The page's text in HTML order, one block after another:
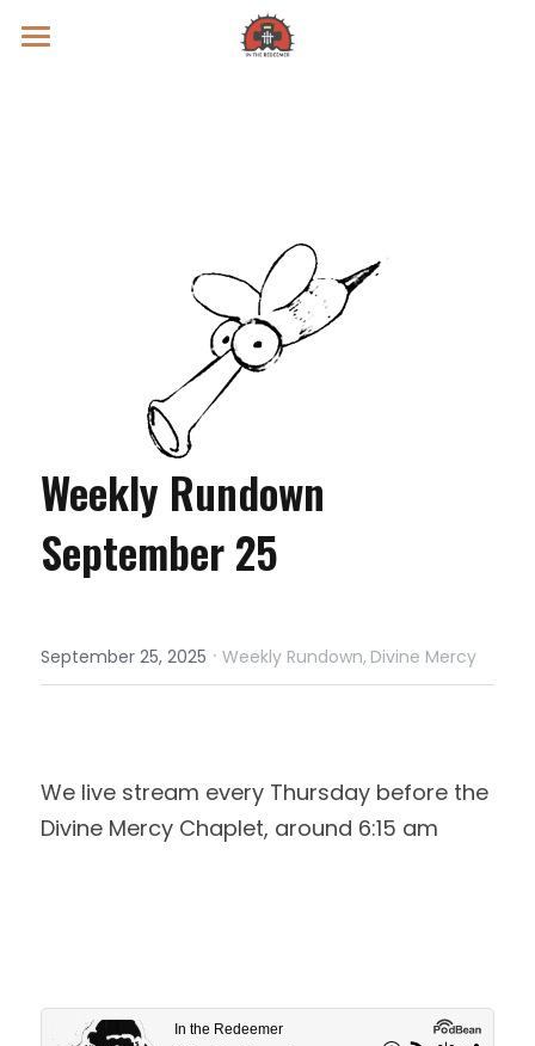
Weekly Rundown
September 25
September 25, 2025 · Weekly Rundown, Divine Mercy
We live stream every Thursday before the
Divine Mercy Chaplet, around 6:15 am